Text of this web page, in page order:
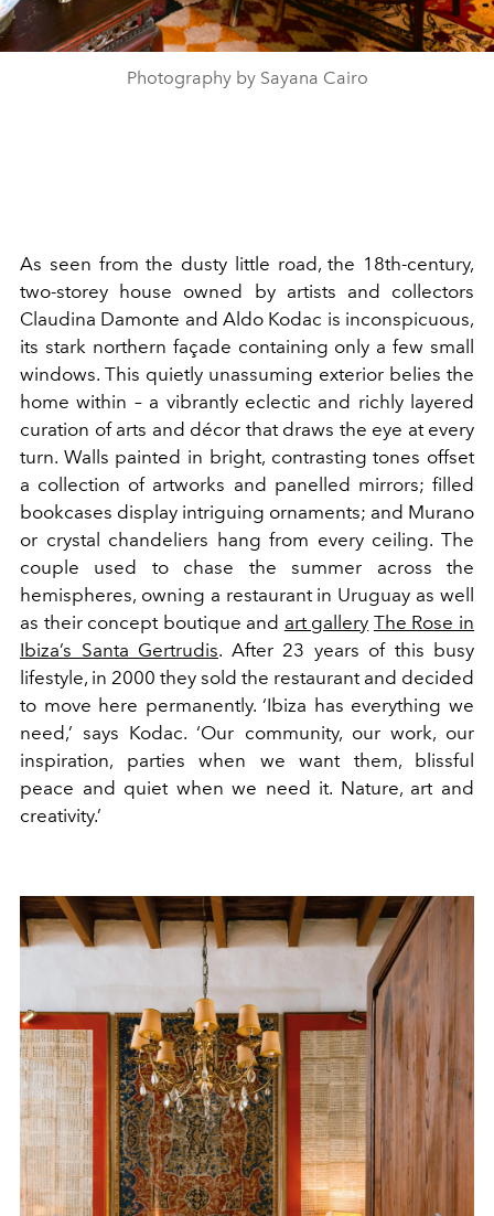
Photography by Sayana Cairo
As seen from the dusty little road, the 18th-century,
two-storey house owned by artists and collectors
Claudina Damonte and Aldo Kodac is inconspicuous,
its stark northern façade containing only a few small
windows. This quietly unassuming exterior belies the
home within – a vibrantly eclectic and richly layered
curation of arts and décor that draws the eye at every
turn. Walls painted in bright, contrasting tones offset
a collection of artworks and panelled mirrors; filled
bookcases display intriguing ornaments; and Murano
or crystal chandeliers hang from every ceiling. The
couple used to chase the summer across the
hemispheres, owning a restaurant in Uruguay as well
as their concept boutique and art gallery The Rose in
Ibiza’s Santa Gertrudis. After 23 years of this busy
lifestyle, in 2000 they sold the restaurant and decided
to move here permanently. ‘Ibiza has everything we
need,’ says Kodac. ‘Our community, our work, our
inspiration, parties when we want them, blissful
peace and quiet when we need it. Nature, art and
creativity.’